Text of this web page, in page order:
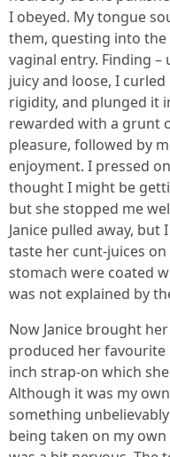
I obeyed. My tongue
them, questing into
vaginal entry. Finding
juicy and loose, I
rigidity, and plunged it
rewarded with a grunt
pleasure, followed by
enjoyment. I pressed
thought I might be
but she stopped me
Janice pulled away,
taste her cunt-juices
stomach were coated
was not explained by
Now Janice brought
produced her
inch strap-on which
Although it was my
something
being taken on my